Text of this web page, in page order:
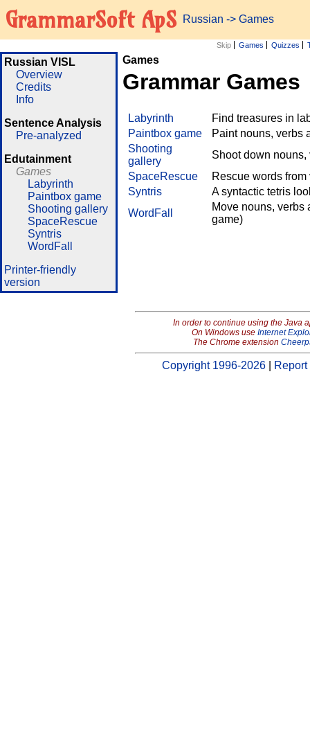
GrammarSoft ApS Russian -> Games
Skip Games Quizzes
Russian VISL
Overview
Credits
Info
Sentence Analysis
Pre-analyzed
Edutainment
Games
Labyrinth
Paintbox game
Shooting gallery
SpaceRescue
Syntris
WordFall
Printer-friendly
version
Games
Grammar Games
Labyrinth
Find treasures in
Paintbox game
Paint nouns, verbs
Shooting
gallery
Shoot down nouns,
SpaceRescue
Rescue words
Syntris
A syntactic tetris
WordFall
Move nouns, verbs
game)
In order to continue using the Java
On Windows use Internet
The Chrome extension
Copyright 1996-2026